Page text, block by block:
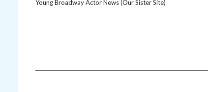
Young Broadway Actor News (Our Sister Site)